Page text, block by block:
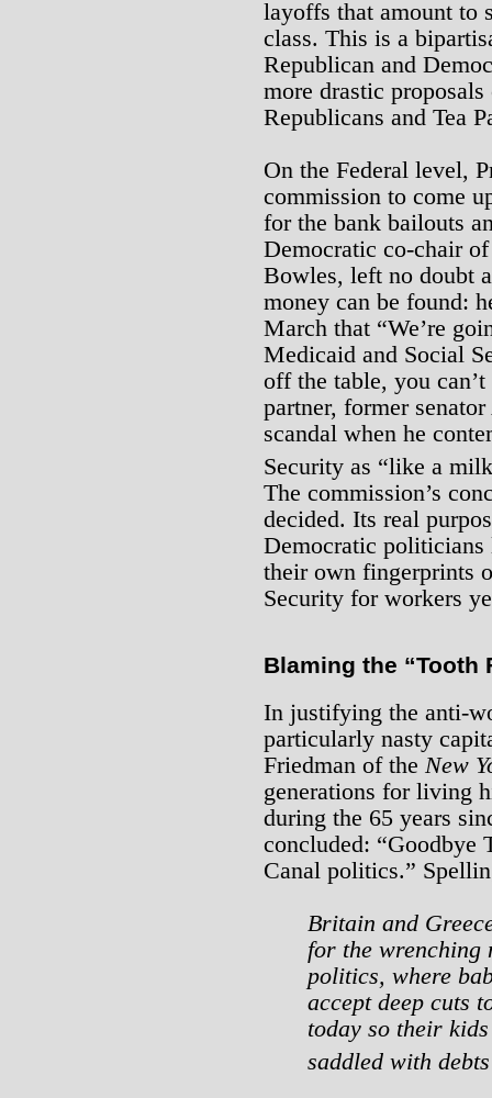
layoffs that amount to
class. This is a
Republican and
more drastic
Republicans and Tea
On the Federal level,
commission to come
for the bank bailouts
Democratic co-chair
Bowles, left no doubt
money can be found:
March that “We’re
Medicaid and Social
off the table, you
partner, former
scandal when he
Security as “like a
The commission’s
decided. Its real
Democratic politicians
their own fingerprints
Security for workers
Blaming the “Tooth
In justifying the anti-
particularly nasty
Friedman of the New
generations for living
during the 65 years
concluded: “Goodbye
Canal politics.”
Britain and
for the wrenching
politics, where
accept deep cuts
today so their
saddled with